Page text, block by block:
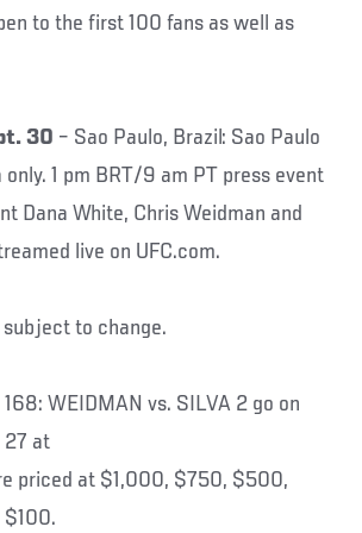
to the first 100 fans as well as
30 – Sao Paulo, Brazil: Sao Paulo
only. 1 pm BRT/9 am PT press event
Dana White, Chris Weidman and
live on UFC.com.
to change.
WEIDMAN vs. SILVA 2 go on
27 at
priced at $1,000, $750, $500,